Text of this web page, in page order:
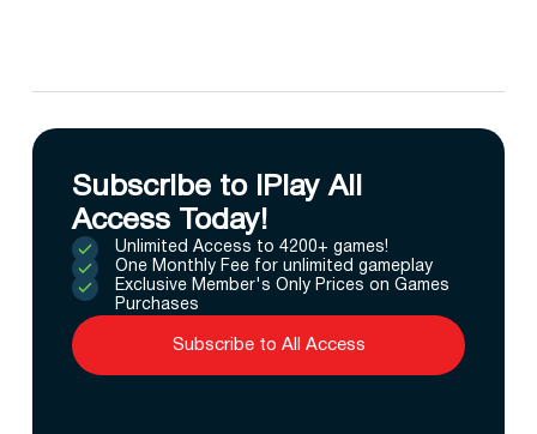
Subscribe to IPlay All
Access Today!
Unlimited Access to 4200+ games!
One Monthly Fee for unlimited gameplay
Exclusive Member's Only Prices on Games
Purchases
Subscribe to All Access